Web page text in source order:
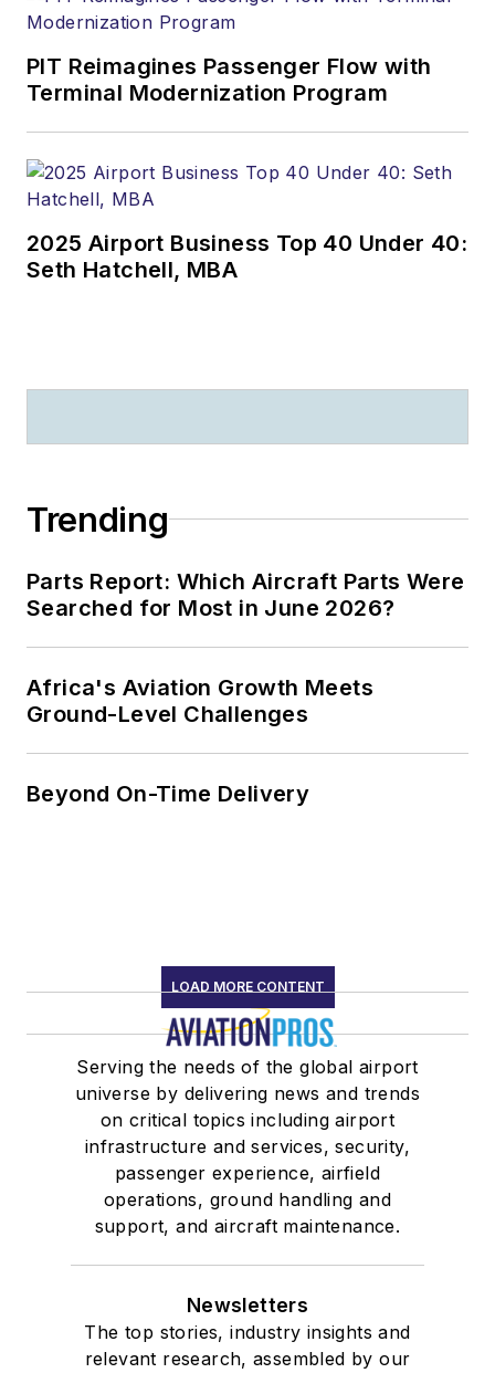
PIT Reimagines Passenger Flow with
Terminal Modernization Program
2025 Airport Business Top 40 Under 40:
Seth Hatchell, MBA
Trending
Parts Report: Which Aircraft Parts Were
Searched for Most in June 2026?
Africa's Aviation Growth Meets
Ground-Level Challenges
Beyond On-Time Delivery
LOAD MORE CONTENT
Serving the needs of the global airport
universe by delivering news and trends
on critical topics including airport
infrastructure and services, security,
passenger experience, airfield
operations, ground handling and
support, and aircraft maintenance.
Newsletters
The top stories, industry insights and
relevant research, assembled by our